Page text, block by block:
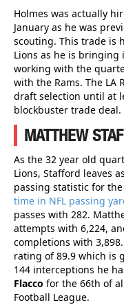
Holmes was actually
January as he was
scouting. This trade is
Lions as he is
working with the
with the Rams. The LA
draft selection until at
blockbuster trade deal.
MATTHEW
As the 32 year old
Lions, Stafford leaves
passing statistic for
time in NFL passing
passes with 282.
attempts with 6,224,
completions with
rating of 89.9 which is
144 interceptions he
Flacco for the 66th of
Football League.